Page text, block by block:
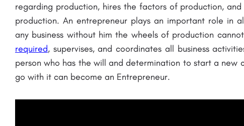
regarding production, hires the factors of production,
production. An entrepreneur plays an important role in
any business without him the wheels of production
required, supervises, and coordinates all business
person who has the will and determination to start a new
go with it can become an Entrepreneur.